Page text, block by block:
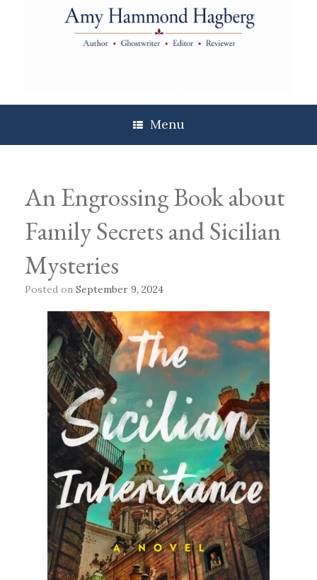
Menu
An Engrossing Book about
Family Secrets and Sicilian
Mysteries
Posted on September 9, 2024